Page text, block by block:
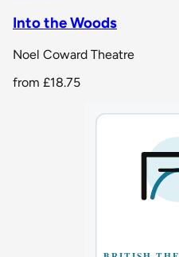
Into the Woods
Noel Coward Theatre
from £18.75